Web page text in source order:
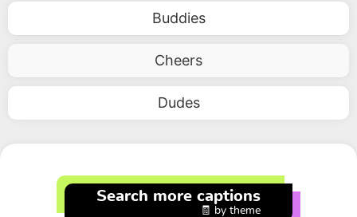
Buddies
Cheers
Dudes
Search more captions
🧾 by theme